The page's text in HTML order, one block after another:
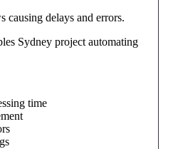
delays and errors.
Sydney project automating
time